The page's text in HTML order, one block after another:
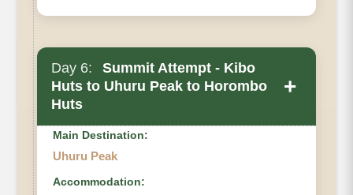
Day 6:
Summit Attempt - Kibo
Huts to Uhuru Peak to Horombo
Huts
+
Main Destination:
Uhuru Peak
Accommodation: